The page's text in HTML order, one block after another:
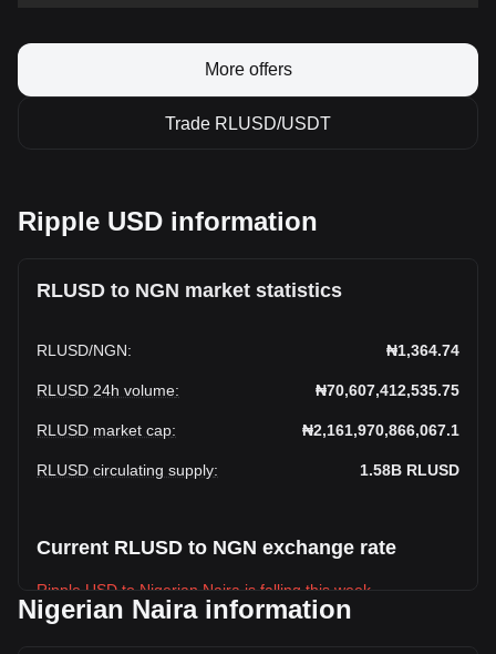
More offers
Trade RLUSD/USDT
Ripple USD information
RLUSD to NGN market statistics
RLUSD/NGN: ₦1,364.74
RLUSD 24h volume: ₦70,607,412,535.75
RLUSD market cap: ₦2,161,970,866,067.1
RLUSD circulating supply: 1.58B RLUSD
Current RLUSD to NGN exchange rate
Ripple USD to Nigerian Naira is falling this week.
Ripple USD's current market price is ₦1,364.74 per RLUSD,
Nigerian Naira information